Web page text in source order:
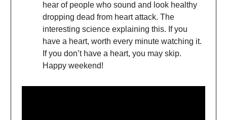
hear of people who sound and look healthy
dropping dead from heart attack. The
interesting science explaining this. If you
have a heart, worth every minute watching it.
If you don’t have a heart, you may skip.
Happy weekend!